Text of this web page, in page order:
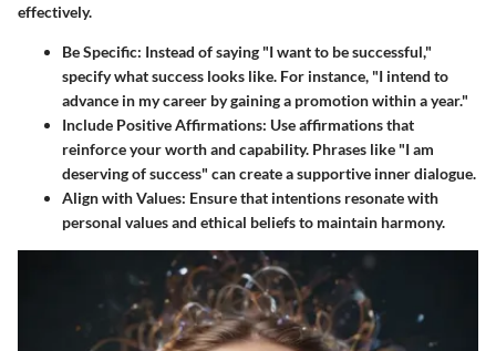
effectively.
Be Specific: Instead of saying "I want to be successful,"
specify what success looks like. For instance, "I intend to
advance in my career by gaining a promotion within a year."
Include Positive Affirmations: Use affirmations that
reinforce your worth and capability. Phrases like "I am
deserving of success" can create a supportive inner dialogue.
Align with Values: Ensure that intentions resonate with
personal values and ethical beliefs to maintain harmony.